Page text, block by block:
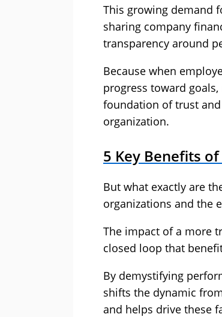
This growing demand
sharing company
transparency around
Because when
progress toward
foundation of trust
organization.
5 Key Benefits
But what exactly are
organizations and the
The impact of a more
closed loop that
By demystifying
shifts the dynamic
and helps drive these